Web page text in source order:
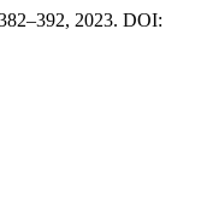
2023. DOI: